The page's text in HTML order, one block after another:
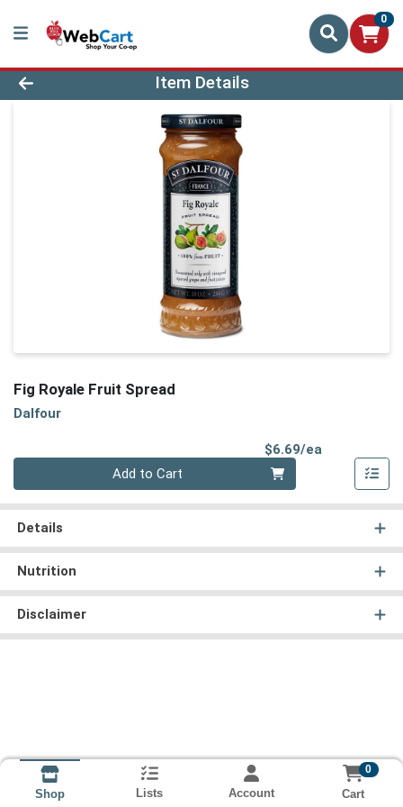
0
Product Details Page
Item Details
Fig Royale Fruit Spread
Dalfour
$6.69/ea
Add to Cart
Details
Nutrition
Disclaimer
Shop Lists Account
0
Cart